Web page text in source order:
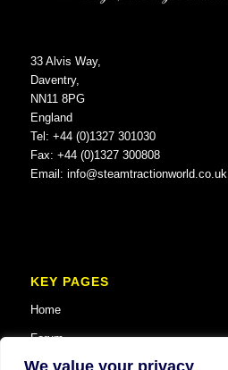
We value your privacy
33 Alvis Way,
Daventry,
NN11 8PG
England
Tel: +44 (0)1327 301030
Fax: +44 (0)1327 300808
Email: info@steamtractionworld.co.uk
KEY PAGES
Home
Forum